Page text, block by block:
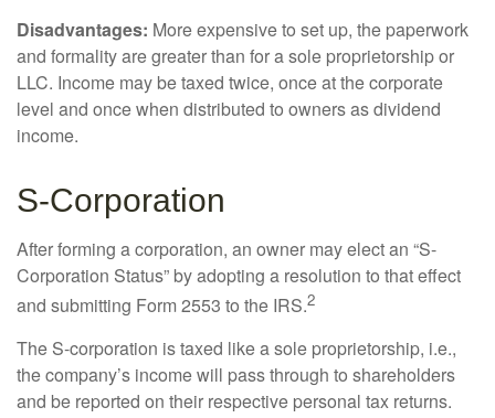
Disadvantages: More expensive to set up, the paperwork
and formality are greater than for a sole proprietorship or
LLC. Income may be taxed twice, once at the corporate
level and once when distributed to owners as dividend
income.
S-Corporation
After forming a corporation, an owner may elect an “S-
Corporation Status” by adopting a resolution to that effect
and submitting Form 2553 to the IRS.2
The S-corporation is taxed like a sole proprietorship, i.e.,
the company’s income will pass through to shareholders
and be reported on their respective personal tax returns.